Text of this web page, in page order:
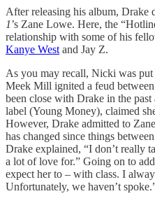
After releasing his album, Drake
1’s Zane Lowe. Here, the
relationship with some of his
Kanye West and Jay Z.
As you may recall, Nicki was
Meek Mill ignited a feud
been close with Drake in the past
label (Young Money), claimed
However, Drake admitted to
has changed since things
Drake explained, “I don’t really
a lot of love for.” Going on to
expect her to – with class. I
Unfortunately, we haven’t